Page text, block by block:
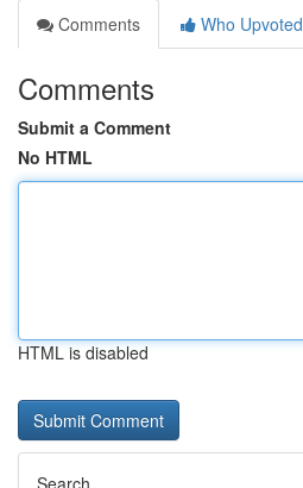
Comments
Who Upvoted
Comments
Submit a Comment
No HTML
HTML is disabled
Search